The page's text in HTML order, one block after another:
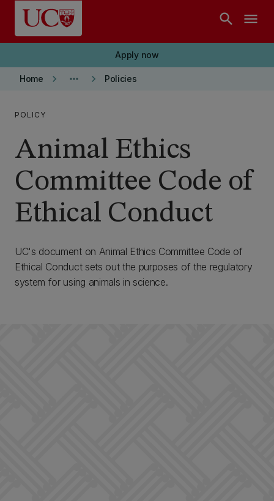
Skip to main content
search menu
Apply now
Home keyboard_arrow_right more_horiz keyboard_arrow_right Policies
POLICY
Animal Ethics
Committee Code of
Ethical Conduct
UC's document on Animal Ethics Committee Code of
Ethical Conduct sets out the purposes of the regulatory
system for using animals in science.